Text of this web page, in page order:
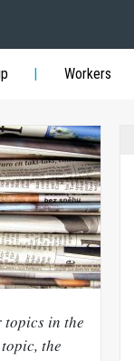
Workers
in the
the